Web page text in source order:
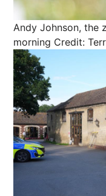
Andy Johnson, the
morning Credit: